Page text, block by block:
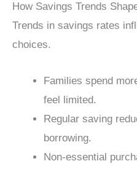
How Savings Trends
Trends in savings rates
choices.
Families spend
feel limited.
Regular saving
borrowing.
Non-essential